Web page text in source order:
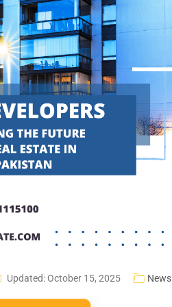
Updated: October 15, 2025 News